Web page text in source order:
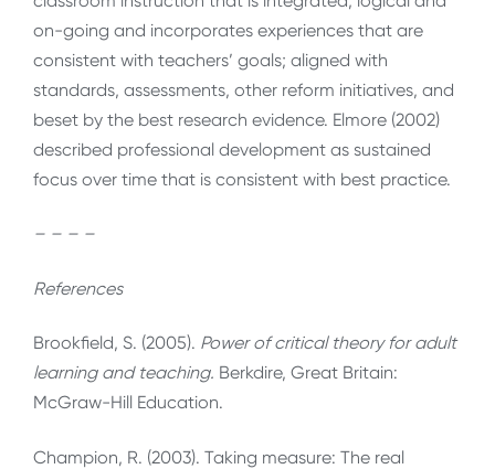
on-going and incorporates experiences that are
consistent with teachers’ goals; aligned with
standards, assessments, other reform initiatives, and
beset by the best research evidence. Elmore (2002)
described professional development as sustained
focus over time that is consistent with best practice.
– – – –
References
Brookfield, S. (2005). Power of critical theory for adult
learning and teaching. Berkdire, Great Britain:
McGraw-Hill Education.
Champion, R. (2003). Taking measure: The real